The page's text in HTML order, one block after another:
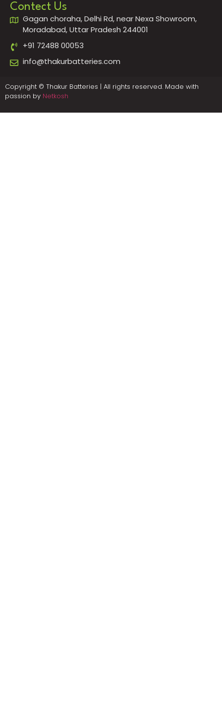
Contect Us
Gagan choraha, Delhi Rd, near Nexa Showroom,
Moradabad, Uttar Pradesh 244001
+91 72488 00053
info@thakurbatteries.com
Copyright © Thakur Batteries | All rights reserved. Made with
passion by Netkosh